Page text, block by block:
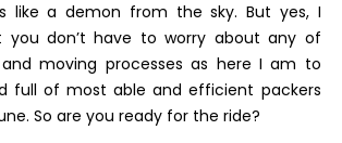
like a demon from the sky. But yes, I
you don’t have to worry about any of
moving processes as here I am to
full of most able and efficient packers
So are you ready for the ride?